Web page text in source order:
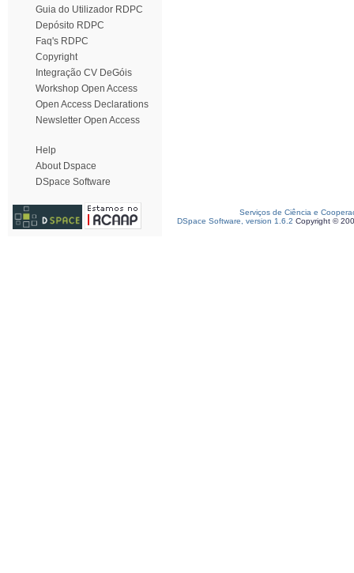
Guia do Utilizador RDPC
Depósito RDPC
Faq's RDPC
Copyright
Integração CV DeGóis
Workshop Open Access
Open Access Declarations
Newsletter Open Access
Help
About Dspace
DSpace Software
Serviços de Ciência e
DSpace Software, version 1.6.2 Copyright ©